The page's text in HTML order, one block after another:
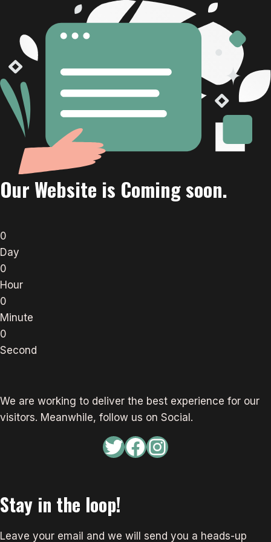
Our Website is Coming soon.
0
Day
0
Hour
0
Minute
0
Second
We are working to deliver the best experience for our
visitors. Meanwhile, follow us on Social.
Twitter
Facebook
Instagram
Stay in the loop!
Leave your email and we will send you a heads-up